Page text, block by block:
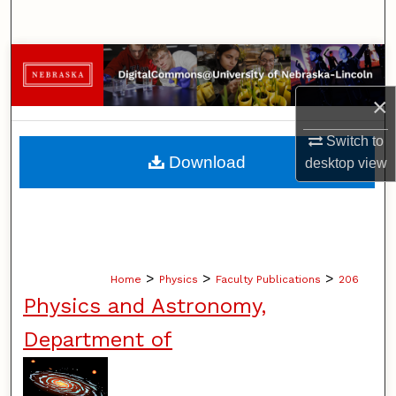
×
Switch to
desktopview
Browse Collections
My Account
About
Home > Physics > Faculty Publications > 206
Physics and Astronomy,
Department of
Download